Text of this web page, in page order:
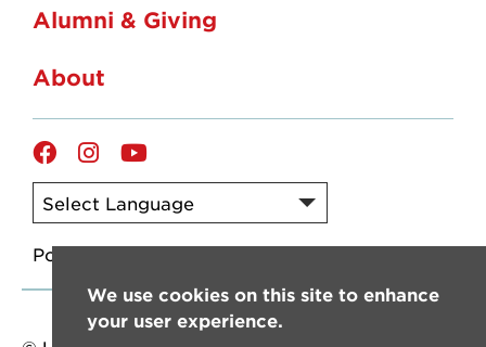
Alumni & Giving
About
Facebook
Instagram
YouTube
Powered by Translate
We use cookies on this site to enhance
your user experience.